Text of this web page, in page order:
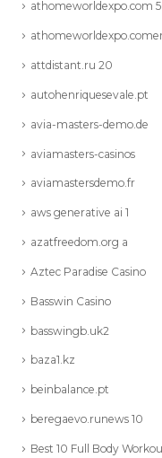
athomeworldexpo.com
attdistant.ru 20
autohenriquesevale.pt
avia-masters-demo.de
aviamasters-casinos
aviamastersdemo.fr
aws generative ai 1
azatfreedom.org a
Aztec Paradise Casino
Basswin Casino
basswingb.uk2
baza1.kz
beinbalance.pt
beregaevo.runews 10
Best 10 Full Body